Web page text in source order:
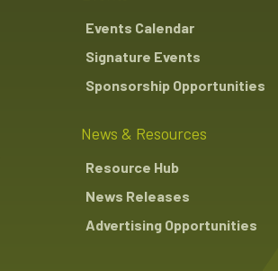
Events Calendar
Signature Events
Sponsorship Opportunities
News & Resources
Resource Hub
News Releases
Advertising Opportunities